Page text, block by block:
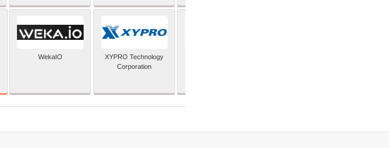
WekaIO
XYPRO Technology
Corporation